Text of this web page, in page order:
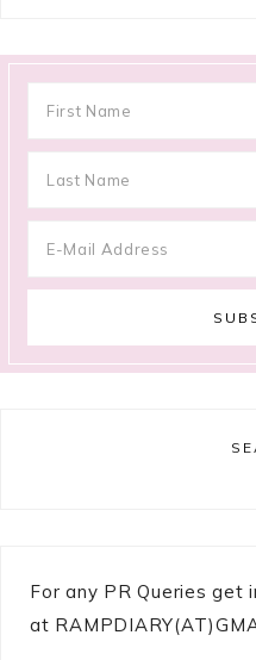
For any PR Queries get
at